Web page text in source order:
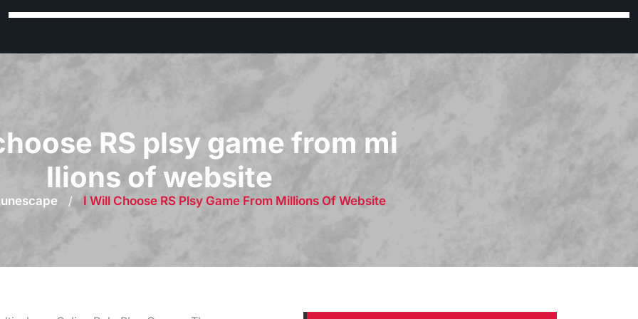
RS plsy game from mi
llions of website
/ I Will Choose RS Plsy Game From Millions Of Website